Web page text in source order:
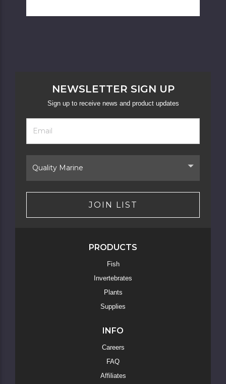
Skip
to
Content
NEWSLETTER SIGN UP
Sign up to receive news and product updates
Newsletter
Address
Brand
JOIN LIST
PRODUCTS
Fish
Invertebrates
Plants
Supplies
INFO
Careers
FAQ
Affiliates